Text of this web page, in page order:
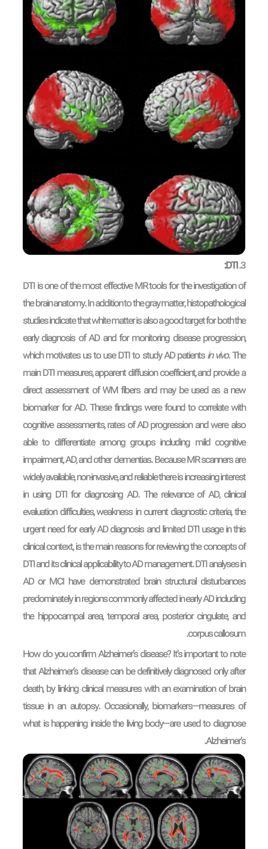
3.
DTI:
DTI is one of the most effective MR tools for the investigation of
the brain anatomy. In addition to the gray matter, histopathological
studies indicate that white matter is also a good target for both the
early diagnosis of AD and for monitoring disease progression,
which motivates us to use DTI to study AD patientsin vivo. The
main DTI measures, apparent diffusion coefficient, and provide a
direct assessment of WM fibers and may be used as a new
biomarker for AD. These findings were found to correlate with
cognitive assessments, rates of AD progression and were also
able to differentiate among groups including mild cognitive
impairment, AD, and other dementias. Because MR scanners are
widely available, non-invasive, and reliable there is increasing interest
in using DTI for diagnosing AD. The relevance of AD, clinical
evaluation difficulties, weakness in current diagnostic criteria, the
urgent need for early AD diagnosis and limited DTI usage in this
clinical context, is the main reasons for reviewing the concepts of
DTI and its clinical applicability to AD management. DTI analyses in
AD or MCI have demonstrated brain structural disturbances
predominately in regions commonly affected in early AD including
the hippocampal area, temporal area, posterior cingulate, and
corpus callosum.
How do you confirm Alzheimer’s disease? It’s important to note
that Alzheimer’s disease can be definitively diagnosed only after
death, by linking clinical measures with an examination of brain
tissue in an autopsy. Occasionally, biomarkers—measures of
what is happening inside the living body—are used to diagnose
Alzheimer’s.